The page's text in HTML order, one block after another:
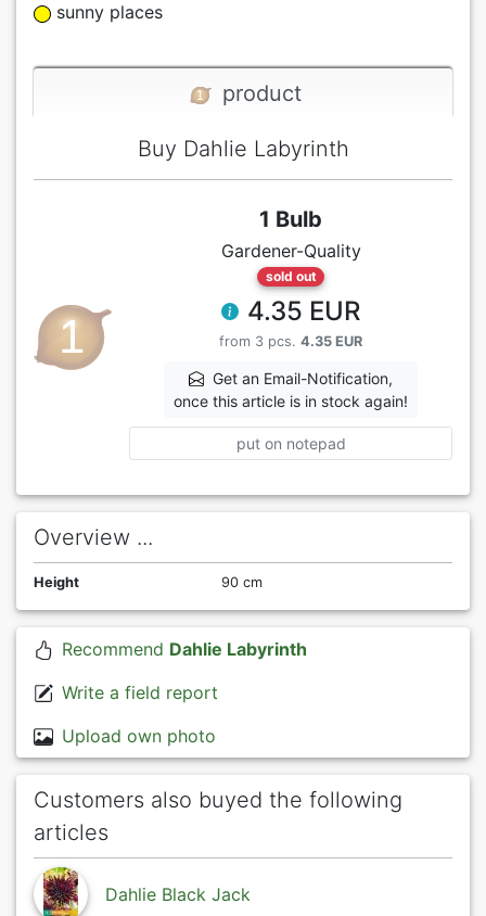
sunny places
product
Buy Dahlie Labyrinth
1 Bulb
Gardener-Quality
sold out
4.35 EUR
from 3 pcs. 4.35 EUR
Get an Email-Notification,
once this article is in stock again!
put on notepad
Overview ...
Height 90 cm
Recommend Dahlie Labyrinth
Write a field report
Upload own photo
Customers also buyed the following
articles
Dahlie Black Jack